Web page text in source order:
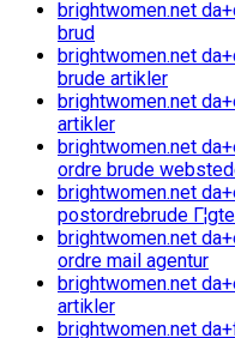
brightwomen.net
brud
brightwomen.net
brude artikler
brightwomen.net
artikler
brightwomen.net
ordre brude
brightwomen.net
postordrebrude
brightwomen.net
ordre mail agentur
brightwomen.net
artikler
brightwomen.net